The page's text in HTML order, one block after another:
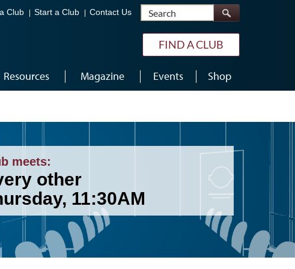
Club Start a Club Contact Us Search
FIND A CLUB
Resources Magazine Events Shop
meets:
other
11:30AM